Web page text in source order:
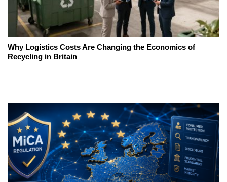
Why Logistics Costs Are Changing the Economics of
Recycling in Britain